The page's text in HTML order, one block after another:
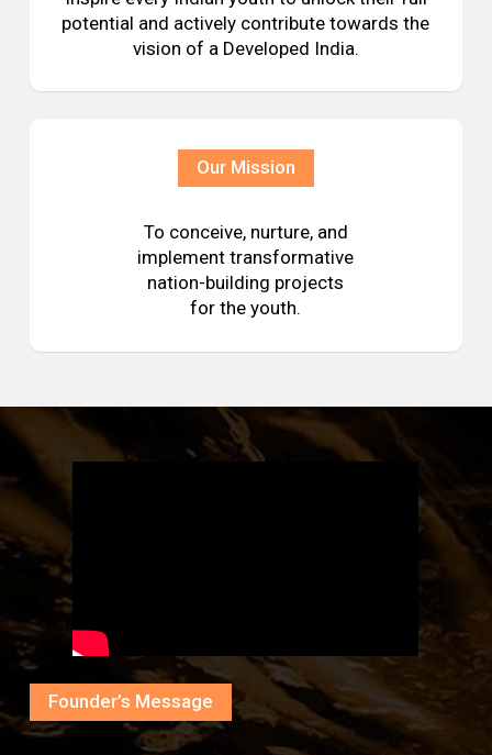
potential and actively contribute towards the
vision of a Developed India.
Our Mission
To conceive, nurture, and
implement transformative
nation-building projects
for the youth.
Founder’s Message